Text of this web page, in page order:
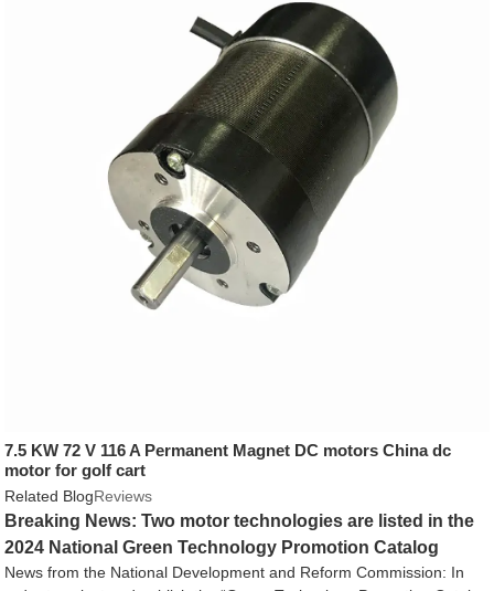
7.5 KW 72 V 116 A Permanent Magnet DC motors China dc
motor for golf cart
Related BlogReviews
Breaking News: Two motor technologies are listed in the
2024 National Green Technology Promotion Catalog
News from the National Development and Reform Commission: In